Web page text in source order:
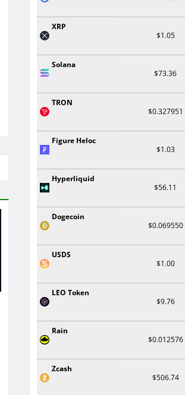
XRP
$1.05
Solana
$73.36
TRON
$0.327951
Figure Heloc
$1.03
Hyperliquid
$56.11
Dogecoin
$0.069550
USDS
$1.00
LEO Token
$9.76
Rain
$0.012576
Zcash
$506.74